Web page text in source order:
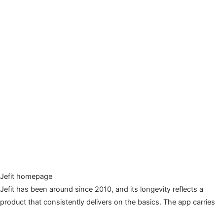
Jefit homepage
Jefit has been around since 2010, and its longevity reflects a
product that consistently delivers on the basics. The app carries